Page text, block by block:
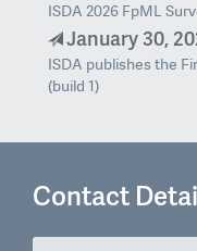
ISDA 2026 FpML
January 30,
ISDA publishes the
(build 1)
Contact